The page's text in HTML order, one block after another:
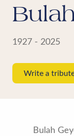
1927 - 2025
Write a
Bulah